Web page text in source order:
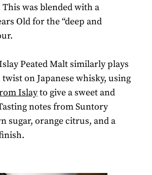
was blended with a
Old for the “deep and
Peated Malt similarly plays
on Japanese whisky, using
Islayto give a sweet and
notes from Suntory
sugar, orange citrus, and a